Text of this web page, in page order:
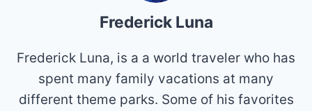
Frederick Luna
Frederick Luna, is a a world traveler who has
spent many family vacations at many
different theme parks. Some of his favorites